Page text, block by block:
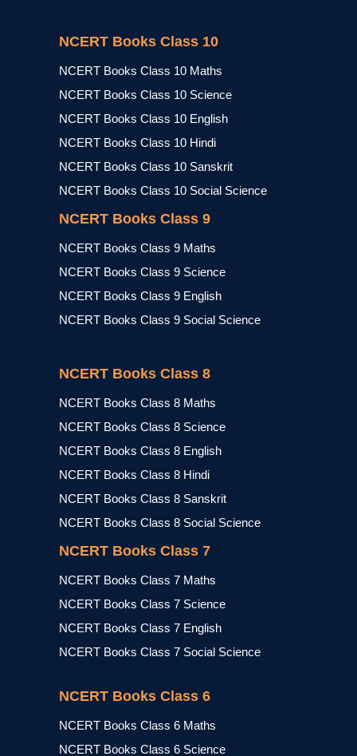
NCERT Books Class 10
NCERT Books Class 10 Maths
NCERT Books Class 10 Science
NCERT Books Class 10 English
NCERT Books Class 10 Hindi
NCERT Books Class 10 Sanskrit
NCERT Books Class 10 Social Science
NCERT Books Class 9
NCERT Books Class 9 Maths
NCERT Books Class 9 Science
NCERT Books Class 9 English
NCERT Books Class 9 Social Science
NCERT Books Class 8
NCERT Books Class 8 Maths
NCERT Books Class 8 Science
NCERT Books Class 8 English
NCERT Books Class 8 Hindi
NCERT Books Class 8 Sanskrit
NCERT Books Class 8 Social Science
NCERT Books Class 7
NCERT Books Class 7 Maths
NCERT Books Class 7 Science
NCERT Books Class 7 English
NCERT Books Class 7 Social Science
NCERT Books Class 6
NCERT Books Class 6 Maths
NCERT Books Class 6 Science